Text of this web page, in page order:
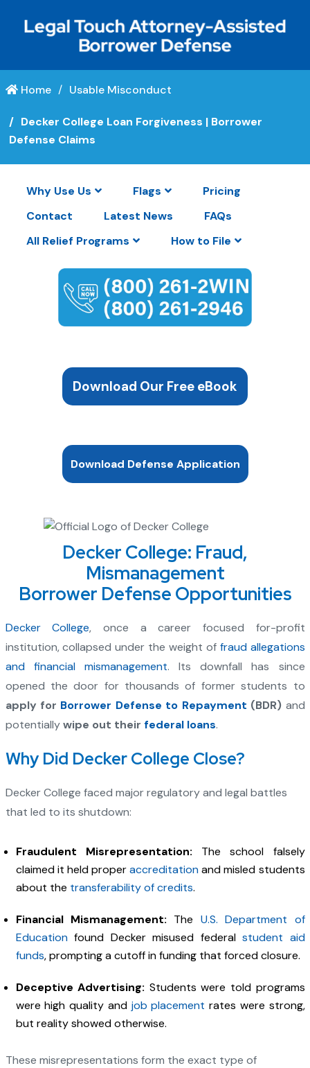
Home Usable Misconduct
Decker College Loan Forgiveness | Borrower
Defense Claims
Why Use Us Flags
Pricing
Contact
Latest News
FAQs
All Relief Programs
How to File
Download Our Free eBook
Download Defense Application
Decker College: Fraud,
Mismanagement
Borrower Defense Opportunities
Decker College, once a career focused for-profit
institution, collapsed under the weight of fraud allegations
and financial mismanagement. Its downfall has since
opened the door for thousands of former students to
apply for Borrower Defense to Repayment (BDR) and
potentiallywipe out their federal loans.
Why Did Decker College Close?
Decker College faced major regulatory and legal battles
that led to its shutdown:
Fraudulent Misrepresentation: The school falsely
claimed it held properaccreditationand misled students
about the transferability of credits.
Financial Mismanagement: The U.S. Department of
Educationfound Decker misused federal student aid
funds, prompting a cutoff in funding that forced closure.
Deceptive Advertising: Students were told programs
were high quality and job placement rates were strong,
but reality showed otherwise.
These misrepresentations form the exact type of